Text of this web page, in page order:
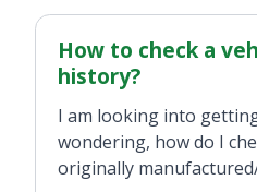
How to check a
history?
I am looking into
wondering, how do I
originally